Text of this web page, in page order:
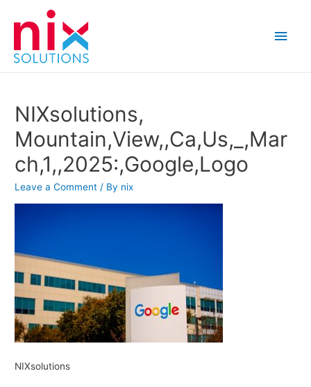
Main
NIXsolutions,
Mountain,View,,Ca,Us,_,Mar
ch,1,,2025:,Google,Logo
Leave a Comment / By nix
NIXsolutions